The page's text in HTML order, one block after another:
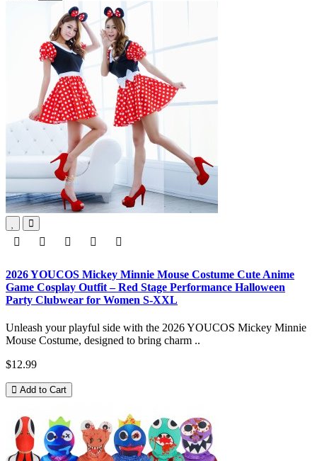
2026 YOUCOS Mickey Minnie Mouse Costume Cute Anime
Game Cosplay Outfit – Red Stage Performance Halloween
Party Clubwear for Women S-XXL
Unleash your playful side with the 2026 YOUCOS Mickey Minnie
Mouse Costume, designed to bring charm ..
$12.99
Add to Cart